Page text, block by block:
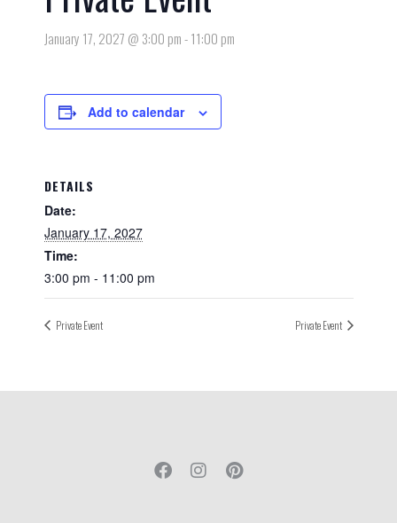
January 17, 2027 @ 3:00 pm-11:00 pm
Add to calendar
DETAILS
Date:
January 17, 2027
Time:
3:00 pm - 11:00 pm
Private Event Private Event